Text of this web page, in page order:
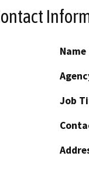
Name
Job